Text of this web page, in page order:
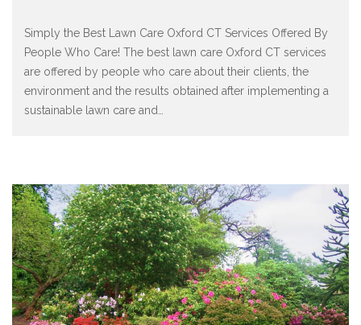
Simply the Best Lawn Care Oxford CT Services Offered By
People Who Care! The best lawn care Oxford CT services
are offered by people who care about their clients, the
environment and the results obtained after implementing a
sustainable lawn care and